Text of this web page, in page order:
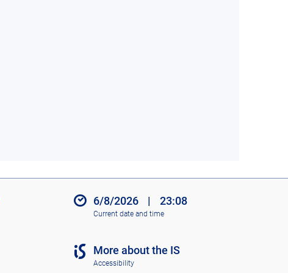
6/8/2026 | 23:08
Current date and time
More about the IS
Accessibility